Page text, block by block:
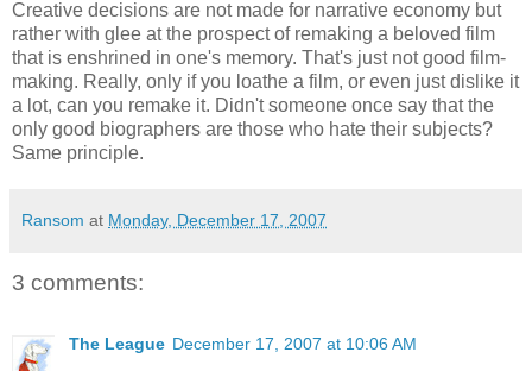
Creative decisions are not made for narrative economy but
rather with glee at the prospect of remaking a beloved film
that is enshrined in one's memory. That's just not good film-
making. Really, only if you loathe a film, or even just dislike it
a lot, can you remake it. Didn't someone once say that the
only good biographers are those who hate their subjects?
Same principle.
Ransom at Monday, December 17, 2007
3 comments:
The League December 17, 2007 at 10:06 AM